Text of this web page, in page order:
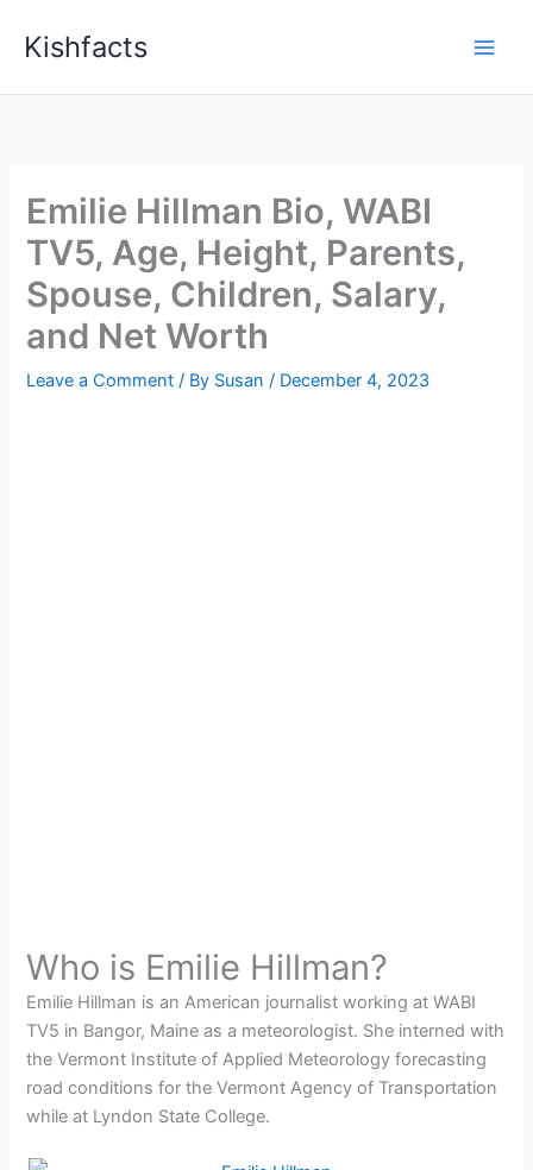
Kishfacts
Emilie Hillman Bio, WABI
TV5, Age, Height, Parents,
Spouse, Children, Salary,
and Net Worth
Leave a Comment / By Susan/ December 4, 2023
Who is Emilie Hillman?
Emilie Hillman is an American journalist working at WABI
TV5 in Bangor, Maine as a meteorologist. She interned with
the Vermont Institute of Applied Meteorology forecasting
road conditions for the Vermont Agency of Transportation
while at Lyndon State College.